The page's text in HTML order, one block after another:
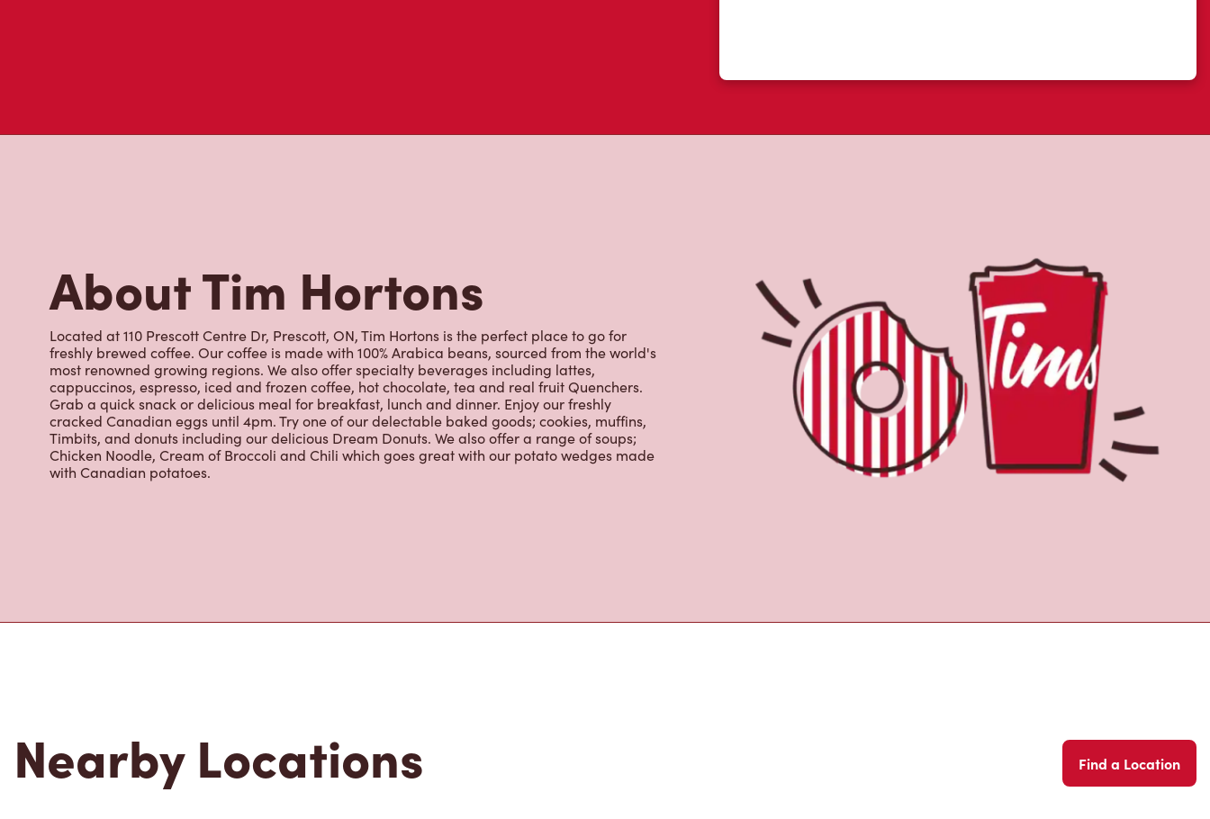
About Tim Hortons
Located at 110 Prescott Centre Dr, Prescott, ON, Tim Hortons is the perfect place to go for
freshly brewed coffee. Our coffee is made with 100% Arabica beans, sourced from the world's
most renowned growing regions. We also offer specialty beverages including lattes,
cappuccinos, espresso, iced and frozen coffee, hot chocolate, tea and real fruit Quenchers.
Grab a quick snack or delicious meal for breakfast, lunch and dinner. Enjoy our freshly
cracked Canadian eggs until 4pm. Try one of our delectable baked goods; cookies, muffins,